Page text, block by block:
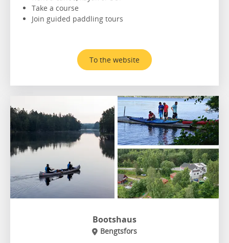
Take a course
Join guided paddling tours
To the website
Bootshaus
Bengtsfors